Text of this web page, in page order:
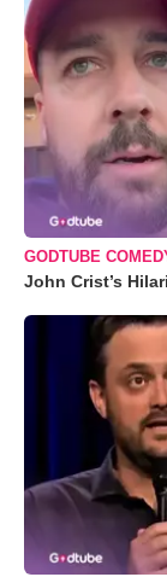
GODTUBE
John Crist’s